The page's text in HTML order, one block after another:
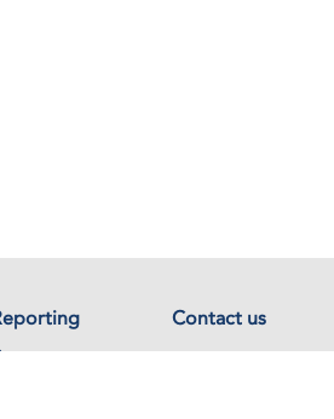
Contact us